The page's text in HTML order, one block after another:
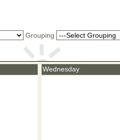
Grouping
Wednesday